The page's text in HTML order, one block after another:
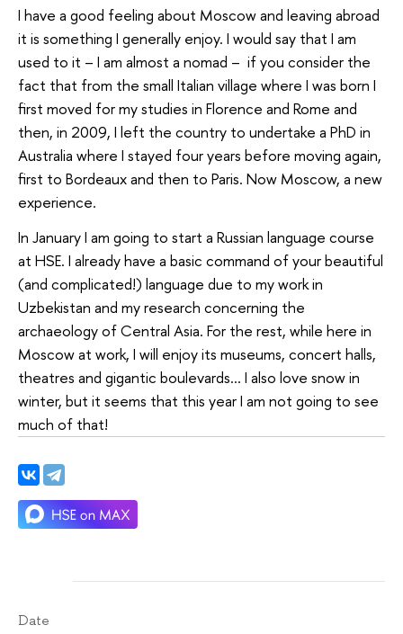
I have a good feeling about Moscow and leaving abroad
it is something I generally enjoy. I would say that I am
used to it – I am almost a nomad – if you consider the
fact that from the small Italian village where I was born I
first moved for my studies in Florence and Rome and
then, in 2009, I left the country to undertake a PhD in
Australia where I stayed four years before moving again,
first to Bordeaux and then to Paris. Now Moscow, a new
experience.
In January I am going to start a Russian language course
at HSE. I already have a basic command of your beautiful
(and complicated!) language due to my work in
Uzbekistan and my research concerning the
archaeology of Central Asia. For the rest, while here in
Moscow at work, I will enjoy its museums, concert halls,
theatres and gigantic boulevards… I also love snow in
winter, but it seems that this year I am not going to see
much of that!
Date